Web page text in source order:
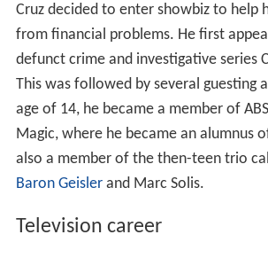
Cruz decided to enter showbiz to help
from financial problems. He first
defunct crime and investigative series
This was followed by several guesting
age of 14, he became a member of
Magic, where he became an alumnus
also a member of the then-teen trio
Baron Geisler and Marc Solis.
Television career